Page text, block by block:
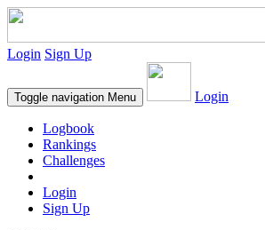
Login Sign Up
Toggle navigation Menu Login
Logbook
Rankings
Challenges
Login
Sign Up